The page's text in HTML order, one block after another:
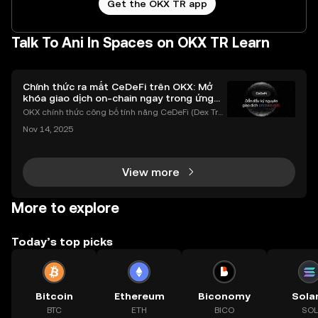
Get the OKX TR app
Talk To Ani In Spaces on OKX TR Learn
Chính thức ra mắt CeDeFi trên OKX: Mở
khóa giao dịch on-chain ngay trong ứng
dụng OKX
OKX chính thức công bố tính năng CeDeFi (Dex Tra
h tài sản on-chain dễ dàng hơn bao giờ hết. Người
Nov 14, 2025
View more
More to explore
Today’s top picks
Bitcoin
BTC
Ethereum
ETH
Biconomy
BICO SOL